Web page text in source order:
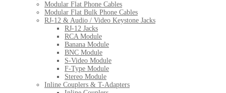
Modular Flat Phone Cables
Modular Flat Bulk Phone Cables
RJ-12 & Audio / Video Keystone Jacks
RJ-12 Jacks
RCA Module
Banana Module
BNC Module
S-Video Module
F-Type Module
Stereo Module
Inline Couplers & T-Adapters